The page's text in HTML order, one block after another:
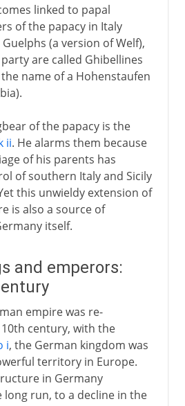
linked to papal
of the papacy in Italy
(a version of Welf),
are called Ghibellines
name of a Hohenstaufen
of the papacy is the
ii. He alarms them because
of his parents has
of southern Italy and Sicily
this unwieldy extension of
is also a source of
itself.
and emperors:
empire was re-
century, with the
i, the German kingdom was
territory in Europe.
in Germany
run, to a decline in the